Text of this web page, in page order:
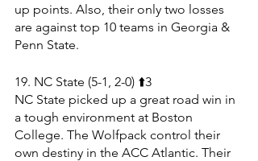
up points. Also, their only two losses
are against top 10 teams in Georgia &
Penn State.
19. NC State (5-1, 2-0) ⬆️3
NC State picked up a great road win in
a tough environment at Boston
College. The Wolfpack control their
own destiny in the ACC Atlantic. Their